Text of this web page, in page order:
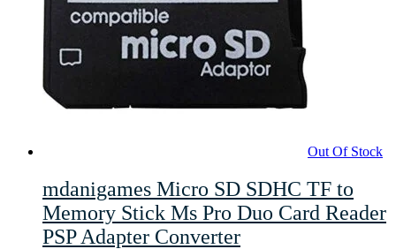
Out Of Stock
mdanigames Micro SD SDHC TF to
Memory Stick Ms Pro Duo Card Reader
PSP Adapter Converter